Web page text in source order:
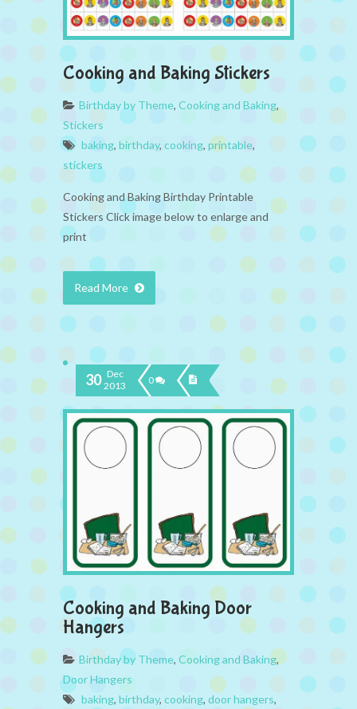
Cooking and Baking Stickers
Birthday by Theme, Cooking and Baking,
Stickers
baking, birthday, cooking, printable,
stickers
Cooking and Baking Birthday Printable
Stickers Click image below to enlarge and
print
Read More
30 Dec
2013
0
Cooking and Baking Door
Hangers
Birthday by Theme, Cooking and Baking,
Door Hangers
baking, birthday, cooking, door hangers,